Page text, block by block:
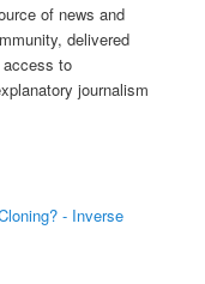
of news and
delivered
access to
journalism
- Inverse